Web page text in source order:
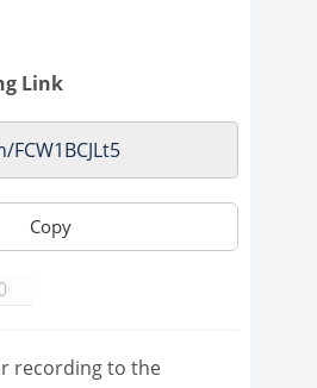
Link
Copy
recording to the